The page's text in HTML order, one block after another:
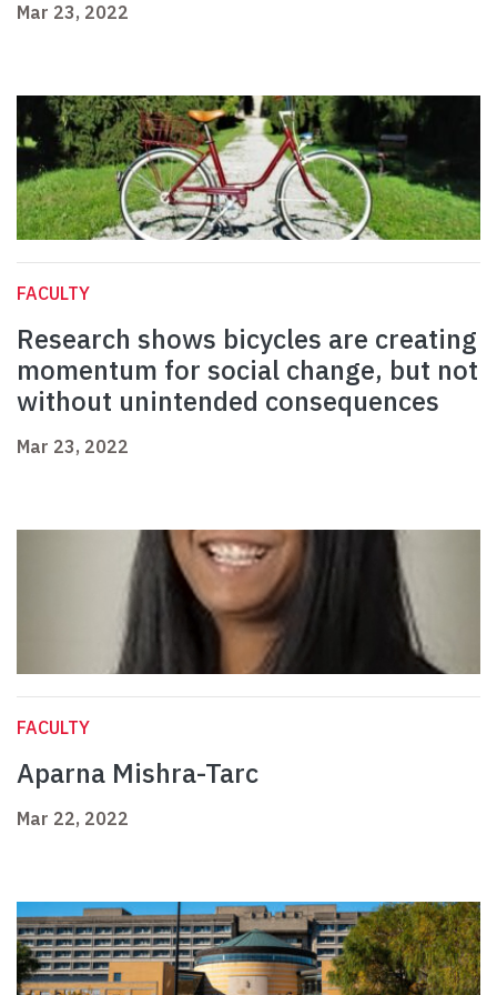
Mar 23, 2022
FACULTY
Research shows bicycles are creating
momentum for social change, but not
without unintended consequences
Mar 23, 2022
FACULTY
Aparna Mishra-Tarc
Mar 22, 2022